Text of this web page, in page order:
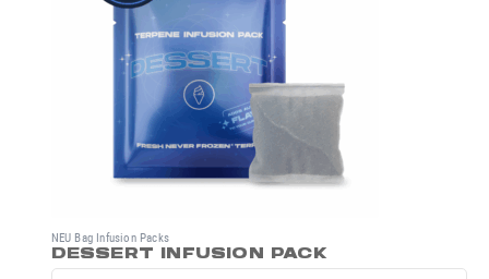
NEU Bag Infusion Packs
DESSERT INFUSION PACK